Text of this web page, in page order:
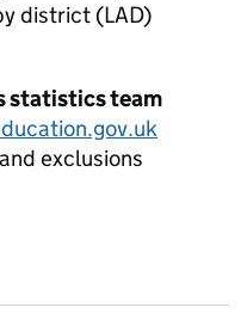
district (LAD)
statistics team
exclusions